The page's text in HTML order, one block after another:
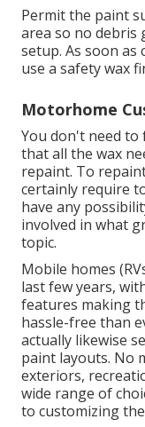
Permit the paint
area so no debris
setup. As soon
use a safety wax
Motorhome
You don't need
that all the wax
repaint. To
certainly require
have any
involved in what
topic.
Mobile homes
last few years,
features making
hassle-free than
actually likewise
paint layouts. No
exteriors,
wide range of
to customizing